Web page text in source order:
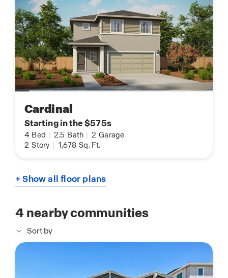
Cardinal
Starting in the $575s
4 Bed 2.5 Bath 2 Garage
2 Story 1,678 Sq. Ft.
+ Show all floor plans
4nearby communities
Sort by